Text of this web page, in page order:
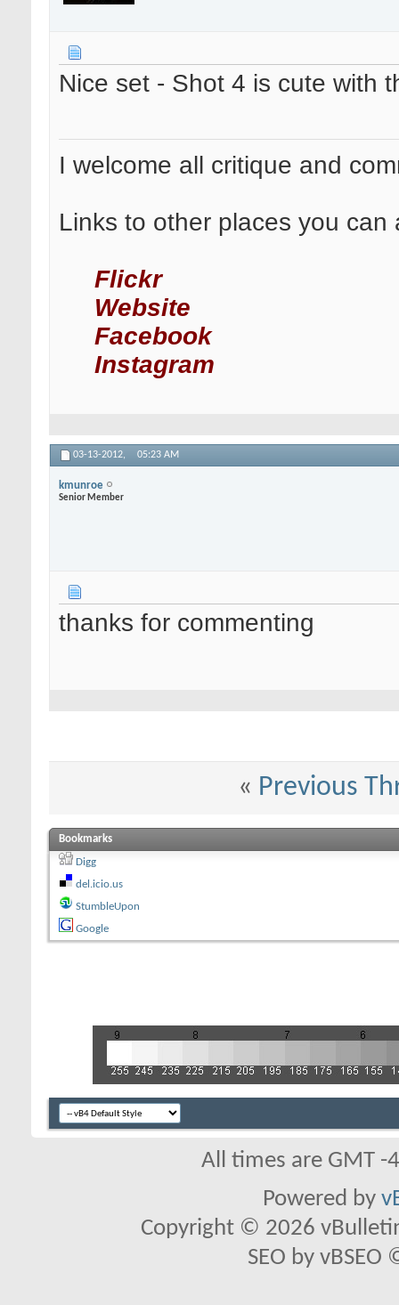
Nice set - Shot 4 is cute with
I welcome all critique and
Links to other places you can
Flickr
Website
Facebook
Instagram
03-13-2012, 05:23 AM
kmunroe
Senior Member
thanks for commenting
« Previous
Bookmarks
Digg
del.icio.us
StumbleUpon
Google
All times are GMT
Powered by
Copyright © 2026
SEO by